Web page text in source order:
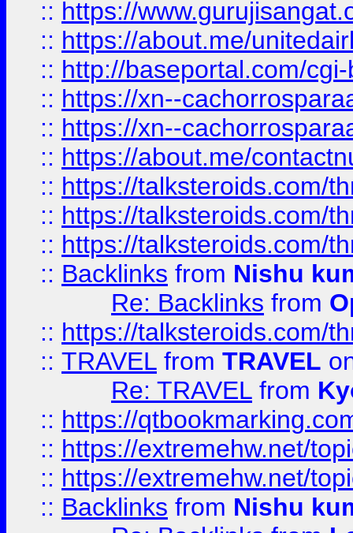
:: https://
:: https://about.me/
:: http://baseportal.com/
:: https://xn--
:: https://xn--
:: https://about.me/
:: https://talksteroids.com/
:: https://talksteroids.com/
:: https://talksteroids.com/
:: Backlinks from Nishu
Re: Backlinks from
:: https://talksteroids.com/
:: TRAVEL from TRAVEL
Re: TRAVEL from
:: https://
:: https://extremehw.net/
:: https://extremehw.net/
:: Backlinks from Nishu